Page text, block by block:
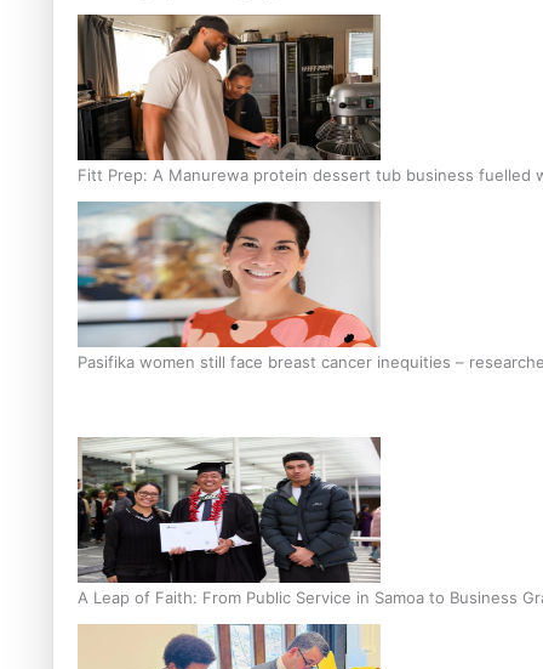
Fitt Prep: A Manurewa protein dessert tub business fuelled
Pasifika women still face breast cancer inequities –
A Leap of Faith: From Public Service in Samoa to Business